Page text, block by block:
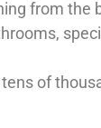
from the
of